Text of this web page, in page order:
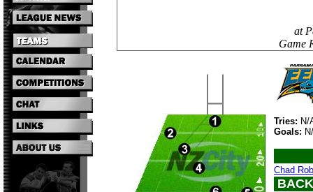
at
Game
Tries: N/
Goals:
Chad